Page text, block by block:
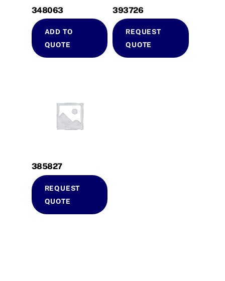
348063
ADD TO
QUOTE
393726
REQUEST
QUOTE
385827
REQUEST
QUOTE